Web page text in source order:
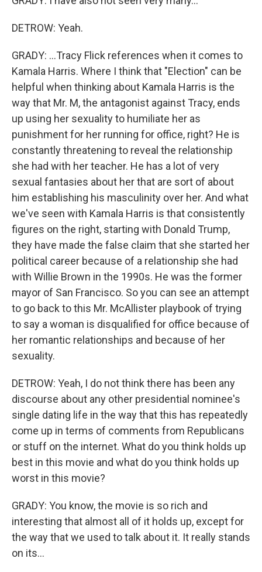
DETROW: Yeah.
GRADY: ...Tracy Flick references when it comes to
Kamala Harris. Where I think that "Election" can be
helpful when thinking about Kamala Harris is the
way that Mr. M, the antagonist against Tracy, ends
up using her sexuality to humiliate her as
punishment for her running for office, right? He is
constantly threatening to reveal the relationship
she had with her teacher. He has a lot of very
sexual fantasies about her that are sort of about
him establishing his masculinity over her. And what
we've seen with Kamala Harris is that consistently
figures on the right, starting with Donald Trump,
they have made the false claim that she started her
political career because of a relationship she had
with Willie Brown in the 1990s. He was the former
mayor of San Francisco. So you can see an attempt
to go back to this Mr. McAllister playbook of trying
to say a woman is disqualified for office because of
her romantic relationships and because of her
sexuality.
DETROW: Yeah, I do not think there has been any
discourse about any other presidential nominee's
single dating life in the way that this has repeatedly
come up in terms of comments from Republicans
or stuff on the internet. What do you think holds up
best in this movie and what do you think holds up
worst in this movie?
GRADY: You know, the movie is so rich and
interesting that almost all of it holds up, except for
the way that we used to talk about it. It really stands
on its...